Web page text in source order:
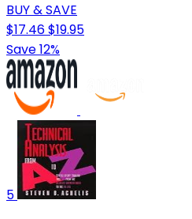
BUY & SAVE
$17.46$19.95
Save 12%
5